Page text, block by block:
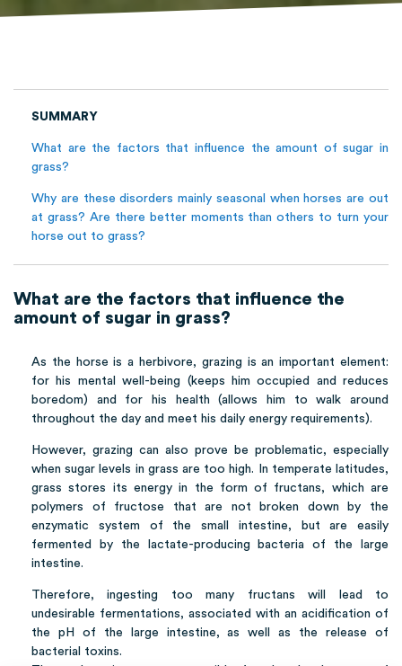
SUMMARY
What are the factors that influence the amount of sugar in
grass?
Why are these disorders mainly seasonal when horses are out
at grass? Are there better moments than others to turn your
horse out to grass?
What are the factors that influence the
amount of sugar in grass?
As the horse is a herbivore, grazing is an important element:
for his mental well-being (keeps him occupied and reduces
boredom) and for his health (allows him to walk around
throughout the day and meet his daily energy requirements).
However, grazing can also prove be problematic, especially
when sugar levels in grass are too high. In temperate latitudes,
grass stores its energy in the form of fructans, which are
polymers of fructose that are not broken down by the
enzymatic system of the small intestine, but are easily
fermented by the lactate-producing bacteria of the large
intestine.
Therefore, ingesting too many fructans will lead to
undesirable fermentations, associated with an acidification of
the pH of the large intestine, as well as the release of
bacterial toxins.